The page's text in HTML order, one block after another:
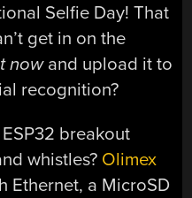
Selfie Day! That
get in on the
nowand upload it to
recognition?
breakout
whistles? Olimex
Ethernet, a MicroSD